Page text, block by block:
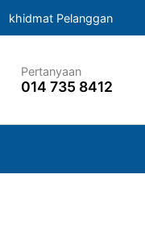
khidmat Pelanggan
Pertanyaan
014 735 8412